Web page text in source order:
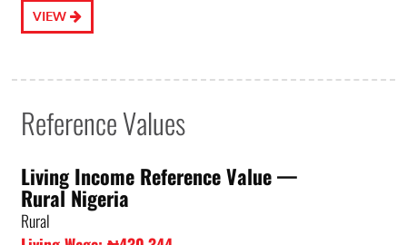
VIEW
Reference Values
Living Income Reference Value⁠ —
Rural Nigeria
Rural